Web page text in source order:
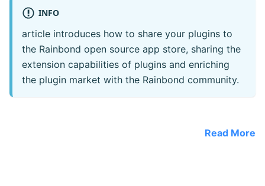
INFO
article introduces how to share your plugins to
the Rainbond open source app store, sharing the
extension capabilities of plugins and enriching
the plugin market with the Rainbond community.
Read More